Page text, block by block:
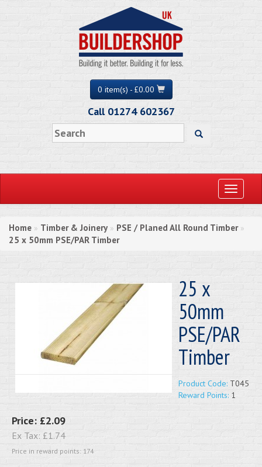
0 item(s) - £0.00
Call 01274 602367
Toggle
Home » Timber & Joinery » PSE / Planed All Round Timber»
25 x 50mm PSE/PAR Timber
25 x
50mm
PSE/PAR
Timber
Product Code: T045
Reward Points: 1
Price: £2.09
Ex Tax: £1.74
Price in reward points: 174